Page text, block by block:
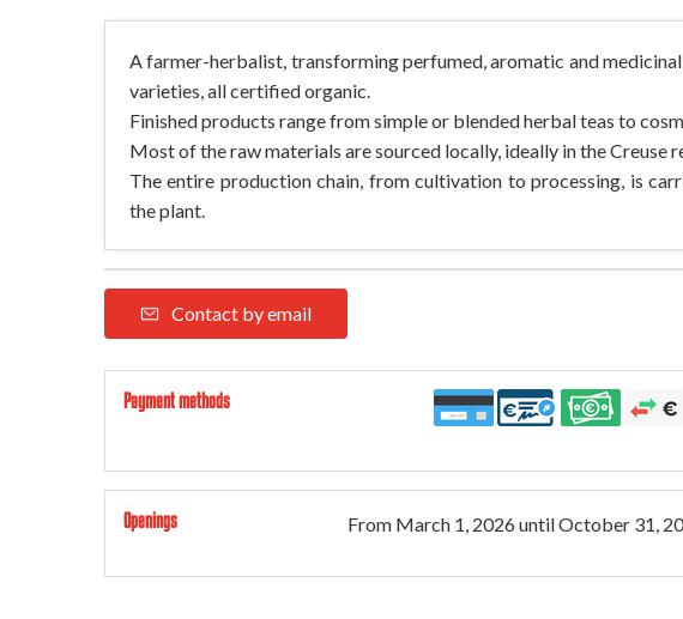
A farmer-herbalist, transforming perfumed, aromatic and
varieties, all certified organic.
Finished products range from simple or blended herbal teas to
Most of the raw materials are sourced locally, ideally in the Creuse
The entire production chain, from cultivation to processing, is
the plant.
Contact by email
Payment methods
Openings From March 1, 2026untilOctober 31,